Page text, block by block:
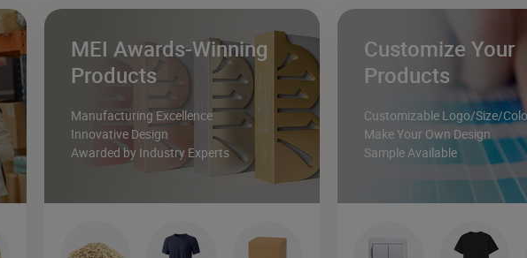
MEI Awards-Winning
Products
Manufacturing Excellence
Innovative Design
Awarded by Industry Experts
Customize Your
Products
Customizable Logo/Size/
Make Your Own Design
Sample Available